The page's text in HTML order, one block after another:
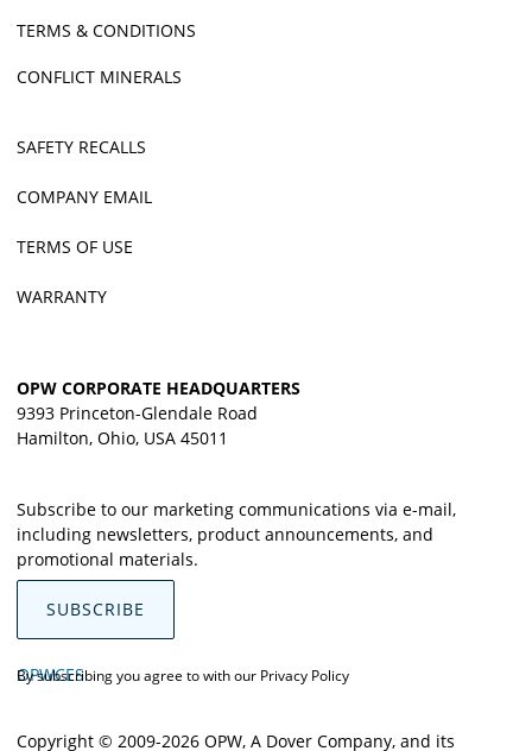
TERMS & CONDITIONS
CONFLICT MINERALS
SAFETY RECALLS
COMPANY EMAIL
TERMS OF USE
WARRANTY
OPW CORPORATE HEADQUARTERS
9393 Princeton-Glendale Road
Hamilton, Ohio, USA 45011
Subscribe to our marketing communications via e-mail,
including newsletters, product announcements, and
promotional materials.
SUBSCRIBE
OPWCES
By subscribing you agree to with our Privacy Policy
Copyright © 2009-2026 OPW, A Dover Company, and its